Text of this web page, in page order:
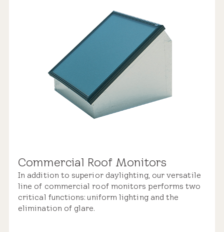
Commercial Roof Monitors
In addition to superior daylighting, our versatile
line of commercial roof monitors performs two
critical functions: uniform lighting and the
elimination of glare.